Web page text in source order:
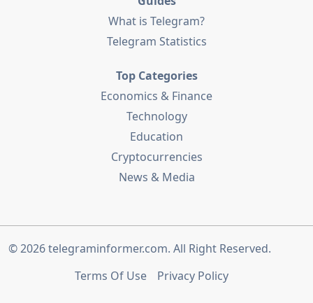
What is Telegram?
Telegram Statistics
Top Categories
Economics & Finance
Technology
Education
Cryptocurrencies
News & Media
© 2026telegraminformer.com. All Right Reserved.
Terms Of Use
Privacy Policy